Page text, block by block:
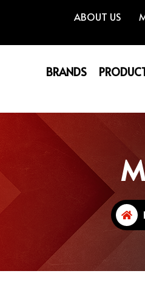
ABOUT US
BRANDS